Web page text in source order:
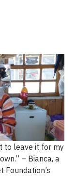
to leave it for my
– Bianca, a
Foundation’s